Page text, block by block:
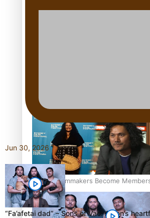
“Fa’afetai dad” – Sons of Vao: A
Pasifika Filmmakers Become
Motion Pictures Arts and Sciences
Jun 30, 2026
“Fa’afetai dad” – Sons of Vao: A son’s